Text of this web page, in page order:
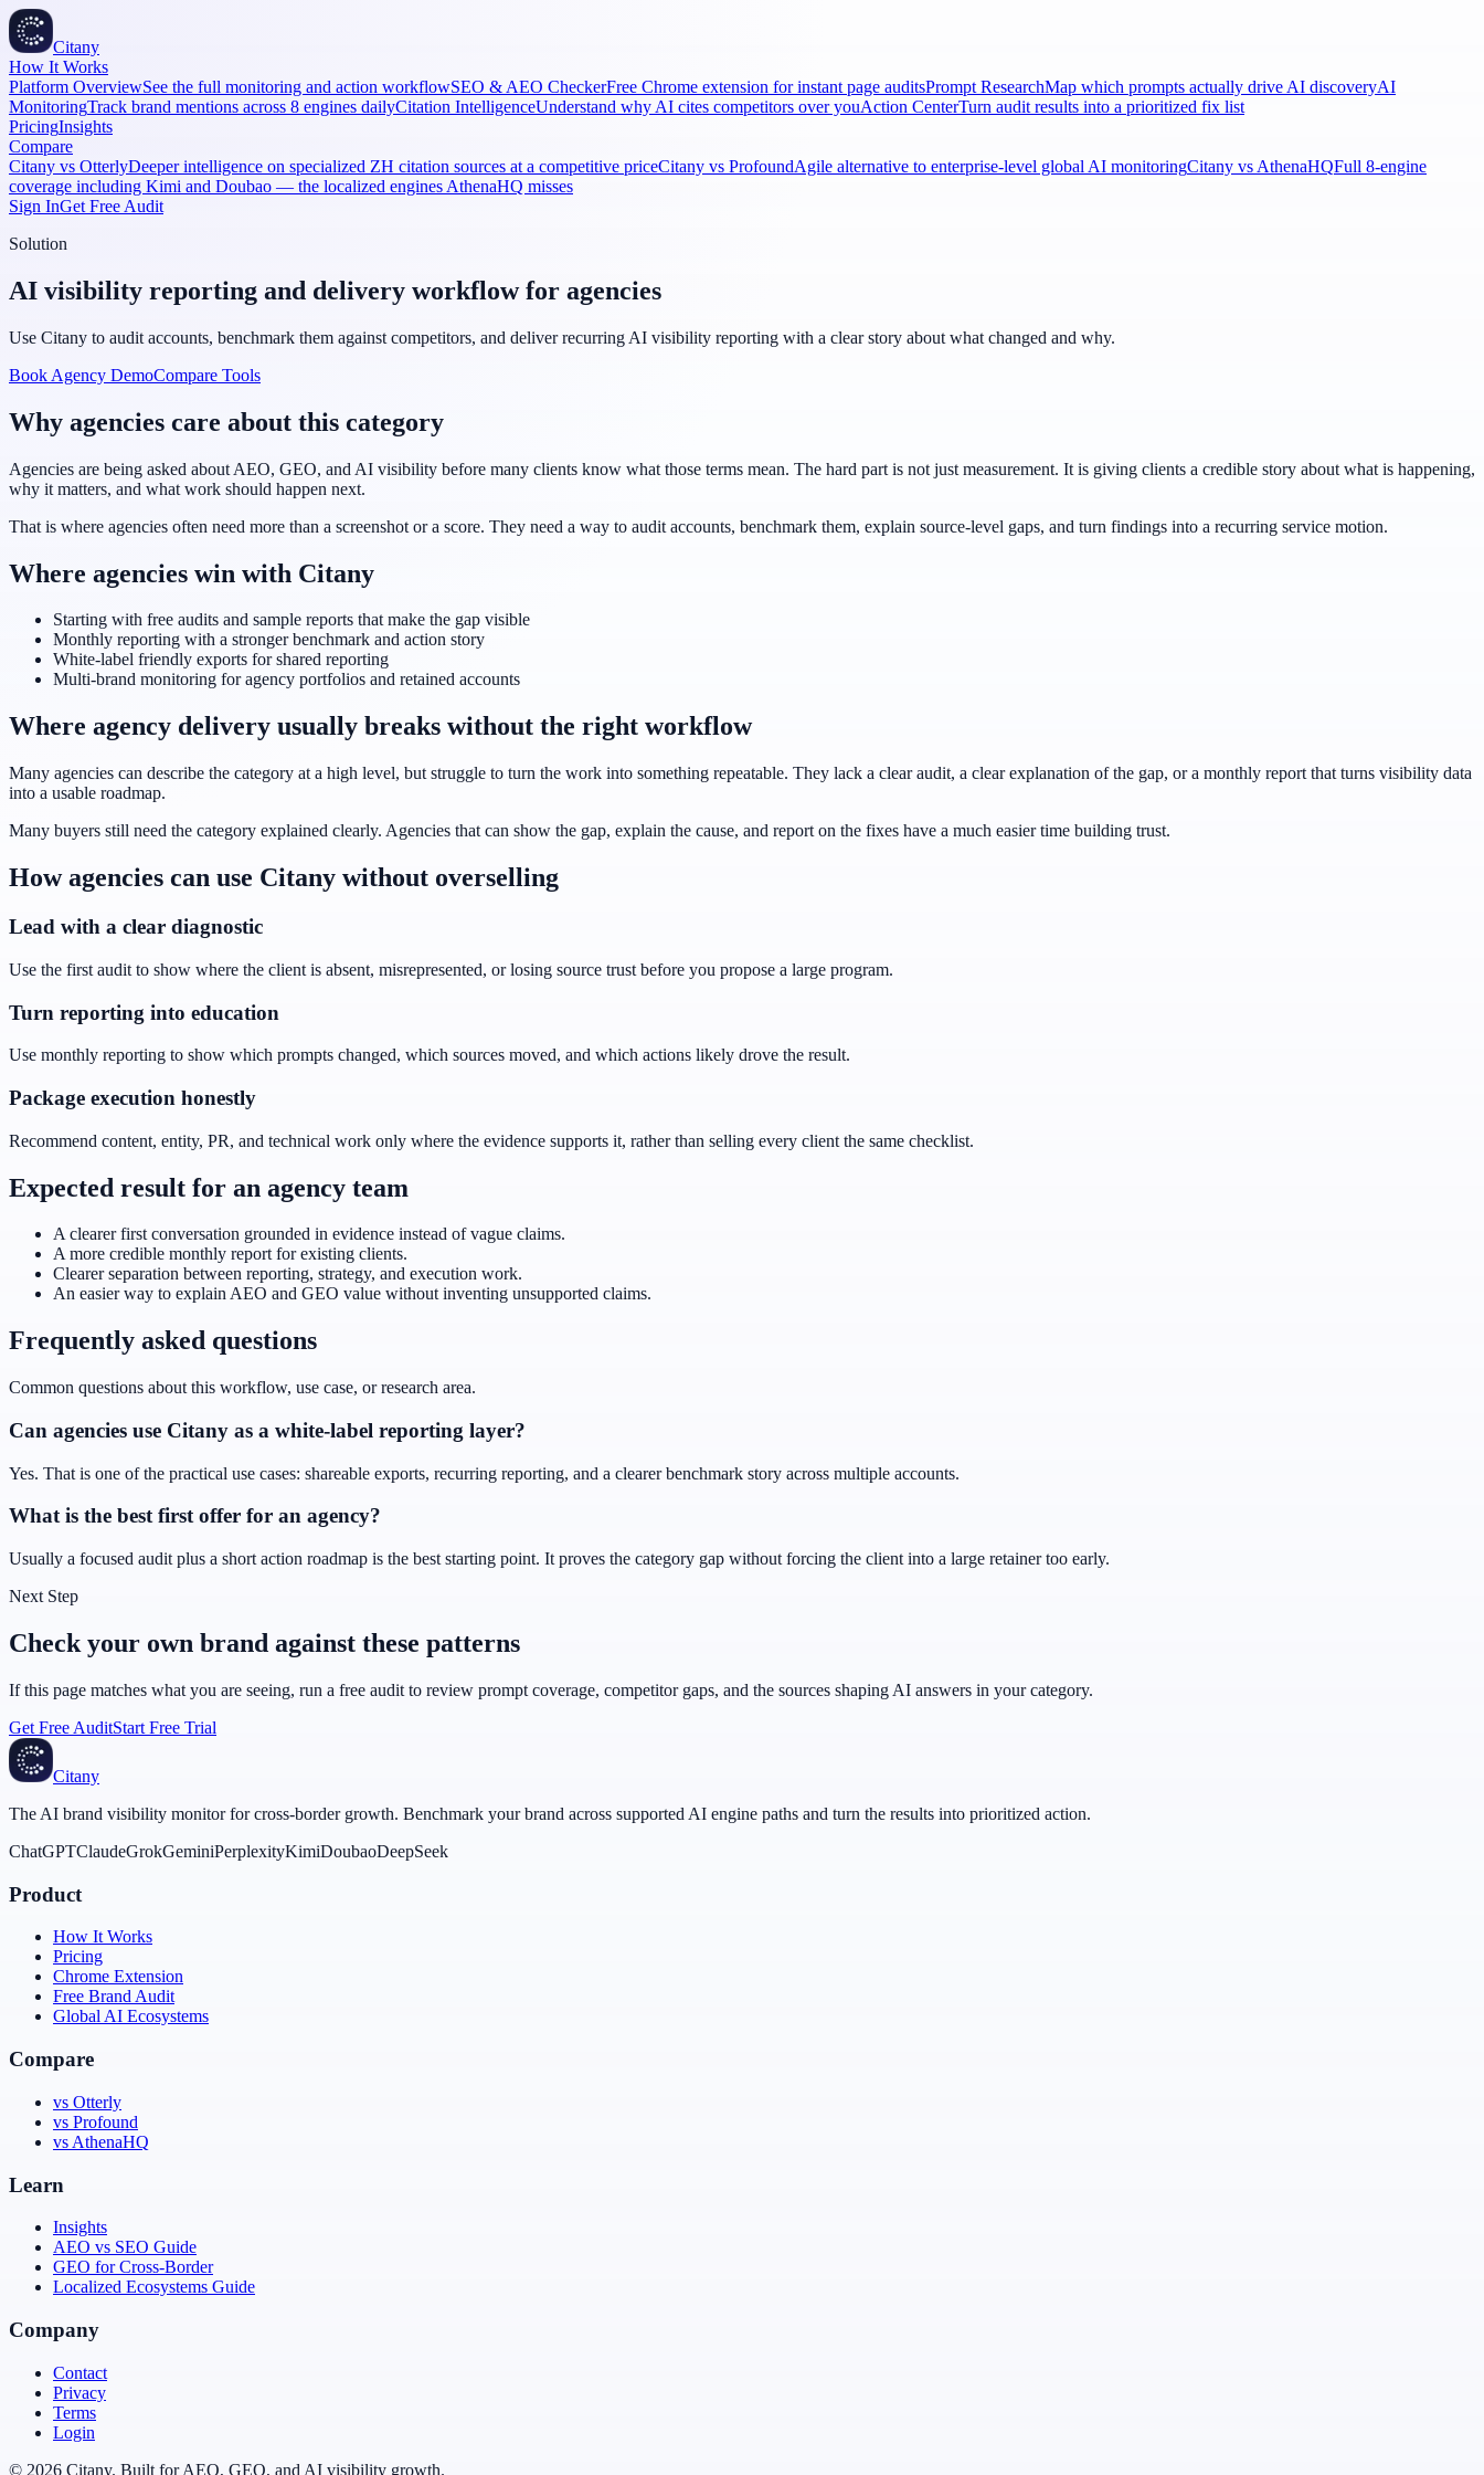
Citany
How It Works
Platform OverviewSee the full monitoring and action workflowSEO & AEO CheckerFree Chrome extension for instant page auditsPrompt ResearchMap which prompts actually drive AI discoveryAI
MonitoringTrack brand mentions across 8 engines dailyCitation IntelligenceUnderstand why AI cites competitors over youAction CenterTurn audit results into a prioritized fix list
PricingInsights
Compare
Citany vs OtterlyDeeper intelligence on specialized ZH citation sources at a competitive priceCitany vs ProfoundAgile alternative to enterprise-level global AI monitoringCitany vs AthenaHQFull 8-engine
coverage including Kimi and Doubao — the localized engines AthenaHQ misses
Sign InGet Free Audit
Solution
AI visibility reporting and delivery workflow for agencies
Use Citany to audit accounts, benchmark them against competitors, and deliver recurring AI visibility reporting with a clear story about what changed and why.
Book Agency DemoCompare Tools
Why agencies care about this category
Agencies are being asked about AEO, GEO, and AI visibility before many clients know what those terms mean. The hard part is not just measurement. It is giving clients a credible story about what is happening,
why it matters, and what work should happen next.
That is where agencies often need more than a screenshot or a score. They need a way to audit accounts, benchmark them, explain source-level gaps, and turn findings into a recurring service motion.
Where agencies win with Citany
Starting with free audits and sample reports that make the gap visible
Monthly reporting with a stronger benchmark and action story
White-label friendly exports for shared reporting
Multi-brand monitoring for agency portfolios and retained accounts
Where agency delivery usually breaks without the right workflow
Many agencies can describe the category at a high level, but struggle to turn the work into something repeatable. They lack a clear audit, a clear explanation of the gap, or a monthly report that turns visibility data
into a usable roadmap.
Many buyers still need the category explained clearly. Agencies that can show the gap, explain the cause, and report on the fixes have a much easier time building trust.
How agencies can use Citany without overselling
Lead with a clear diagnostic
Use the first audit to show where the client is absent, misrepresented, or losing source trust before you propose a large program.
Turn reporting into education
Use monthly reporting to show which prompts changed, which sources moved, and which actions likely drove the result.
Package execution honestly
Recommend content, entity, PR, and technical work only where the evidence supports it, rather than selling every client the same checklist.
Expected result for an agency team
A clearer first conversation grounded in evidence instead of vague claims.
A more credible monthly report for existing clients.
Clearer separation between reporting, strategy, and execution work.
An easier way to explain AEO and GEO value without inventing unsupported claims.
Frequently asked questions
Common questions about this workflow, use case, or research area.
Can agencies use Citany as a white-label reporting layer?
Yes. That is one of the practical use cases: shareable exports, recurring reporting, and a clearer benchmark story across multiple accounts.
What is the best first offer for an agency?
Usually a focused audit plus a short action roadmap is the best starting point. It proves the category gap without forcing the client into a large retainer too early.
Next Step
Check your own brand against these patterns
If this page matches what you are seeing, run a free audit to review prompt coverage, competitor gaps, and the sources shaping AI answers in your category.
Get Free AuditStart Free Trial
Citany
The AI brand visibility monitor for cross-border growth. Benchmark your brand across supported AI engine paths and turn the results into prioritized action.
ChatGPTClaudeGrokGeminiPerplexityKimiDoubaoDeepSeek
Product
How It Works
Pricing
Chrome Extension
Free Brand Audit
Global AI Ecosystems
Compare
vs Otterly
vs Profound
vs AthenaHQ
Learn
Insights
AEO vs SEO Guide
GEO for Cross-Border
Localized Ecosystems Guide
Company
Contact
Privacy
Terms
Login
© 2026 Citany. Built for AEO, GEO, and AI visibility growth.